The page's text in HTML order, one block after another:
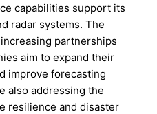
capabilities support its
radar systems. The
partnerships
aim to expand their
improve forecasting
also addressing the
resilience and disaster